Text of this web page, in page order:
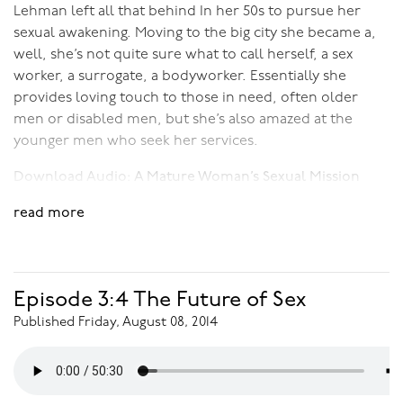
Lehman left all that behind In her 50s to pursue her
sexual awakening. Moving to the big city she became a,
well, she’s not quite sure what to call herself, a sex
worker, a surrogate, a bodyworker. Essentially she
provides loving touch to those in need, often older
men or disabled men, but she’s also amazed at the
younger men who seek her services.
Download Audio: A Mature Woman’s Sexual Mission
read more
Episode 3:4 The Future of Sex
Published Friday, August 08, 2014